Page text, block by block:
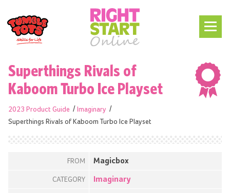
Superthings Rivals of
Kaboom Turbo Ice Playset
2023 Product Guide
Imaginary
Superthings Rivals of Kaboom Turbo Ice Playset
FROM Magicbox
CATEGORY Imaginary